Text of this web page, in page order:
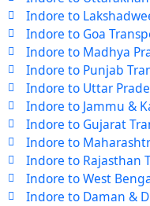
Indore to
Indore to Goa
Indore to Madhya
Indore to Punjab
Indore to Uttar
Indore to Jammu &
Indore to Gujarat
Indore to
Indore to Rajasthan
Indore to West
Indore to Daman &